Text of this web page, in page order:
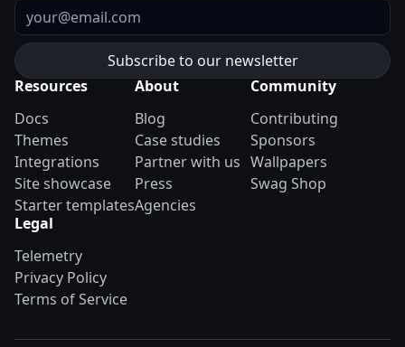
Email
Resources
Docs
Themes
Integrations
Site showcase
Starter templates
About
Blog
Case studies
Partner with us
Press
Agencies
Community
Contributing
Sponsors
Wallpapers
Swag Shop
Legal
Telemetry
Privacy Policy
Terms of Service